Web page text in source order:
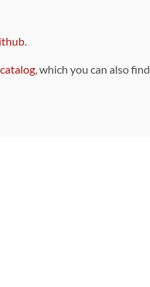
.
catalog, which you can also find